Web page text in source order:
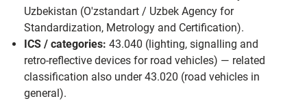
Uzbekistan (O'zstandart / Uzbek Agency for
Standardization, Metrology and Certification).
ICS / categories: 43.040 (lighting, signalling and
retro‑reflective devices for road vehicles) — related
classification also under 43.020 (road vehicles in
general).